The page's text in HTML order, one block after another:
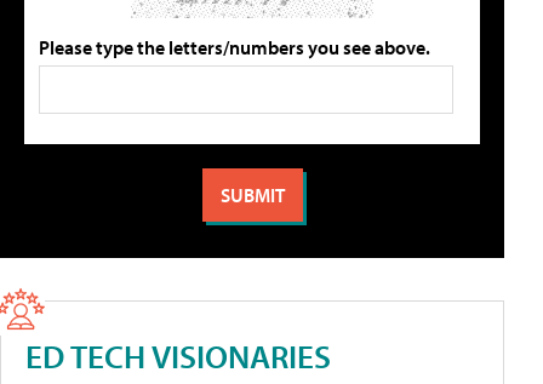
Please type the letters/numbers you see above.
ED TECH VISIONARIES